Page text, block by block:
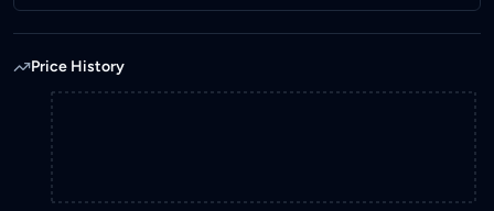
Price History